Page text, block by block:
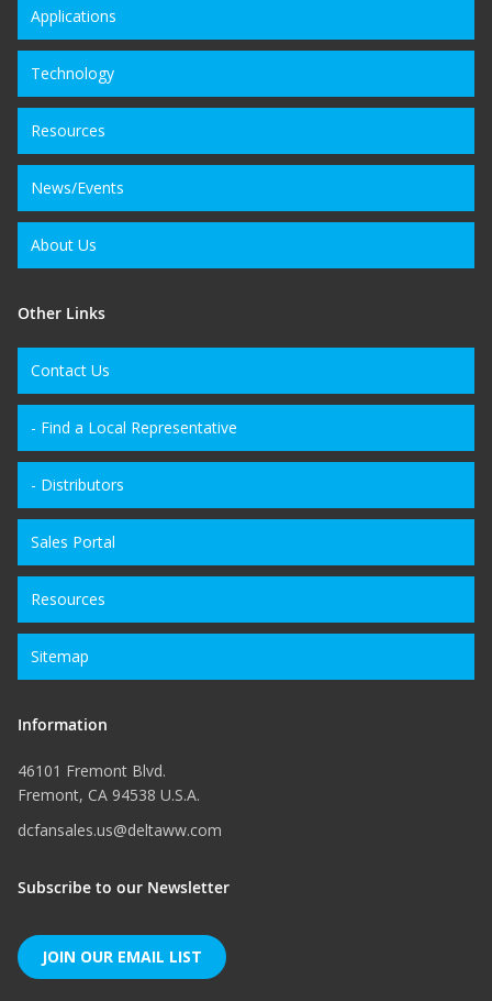
Applications
Technology
Resources
News/Events
About Us
Other Links
Contact Us
- Find a Local Representative
- Distributors
Sales Portal
Resources
Sitemap
Information
46101 Fremont Blvd.
Fremont, CA 94538 U.S.A.
dcfansales.us@deltaww.com
Subscribe to our Newsletter
JOIN OUR EMAIL LIST